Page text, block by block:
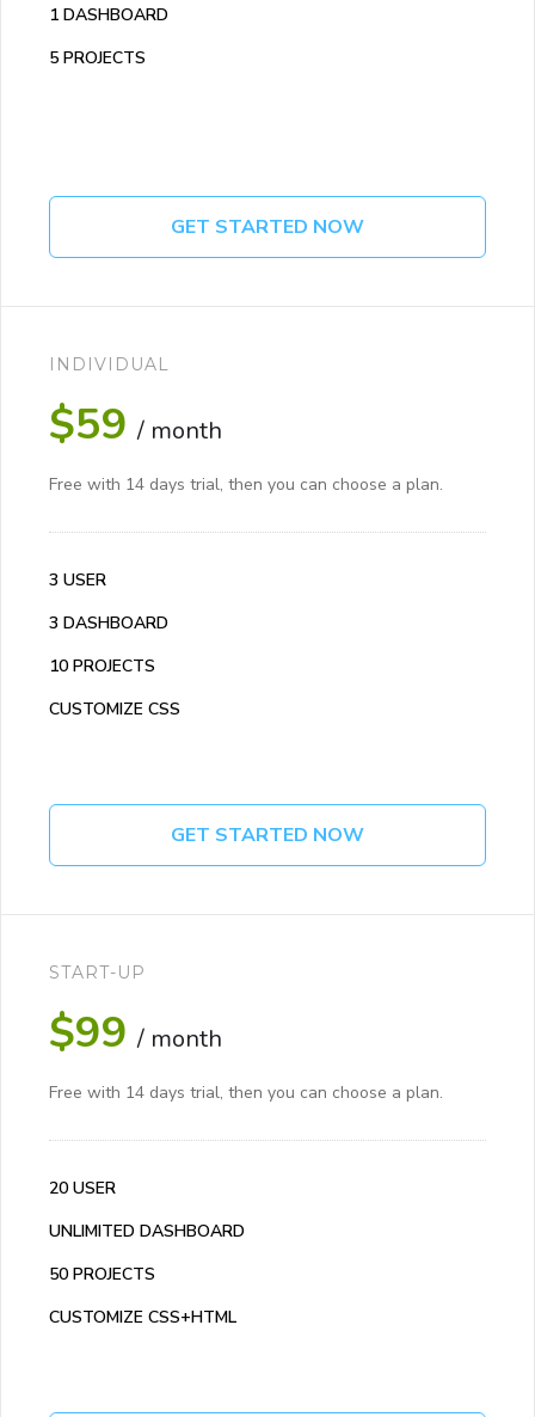
1 DASHBOARD
5 PROJECTS
GET STARTED NOW
INDIVIDUAL
$59 / month
Free with 14 days trial, then you can choose a plan.
3 USER
3 DASHBOARD
10 PROJECTS
CUSTOMIZE CSS
GET STARTED NOW
START-UP
$99 / month
Free with 14 days trial, then you can choose a plan.
20 USER
UNLIMITED DASHBOARD
50 PROJECTS
CUSTOMIZE CSS+HTML